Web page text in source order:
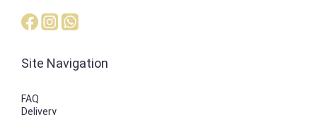
Site Navigation
FAQ
Delivery